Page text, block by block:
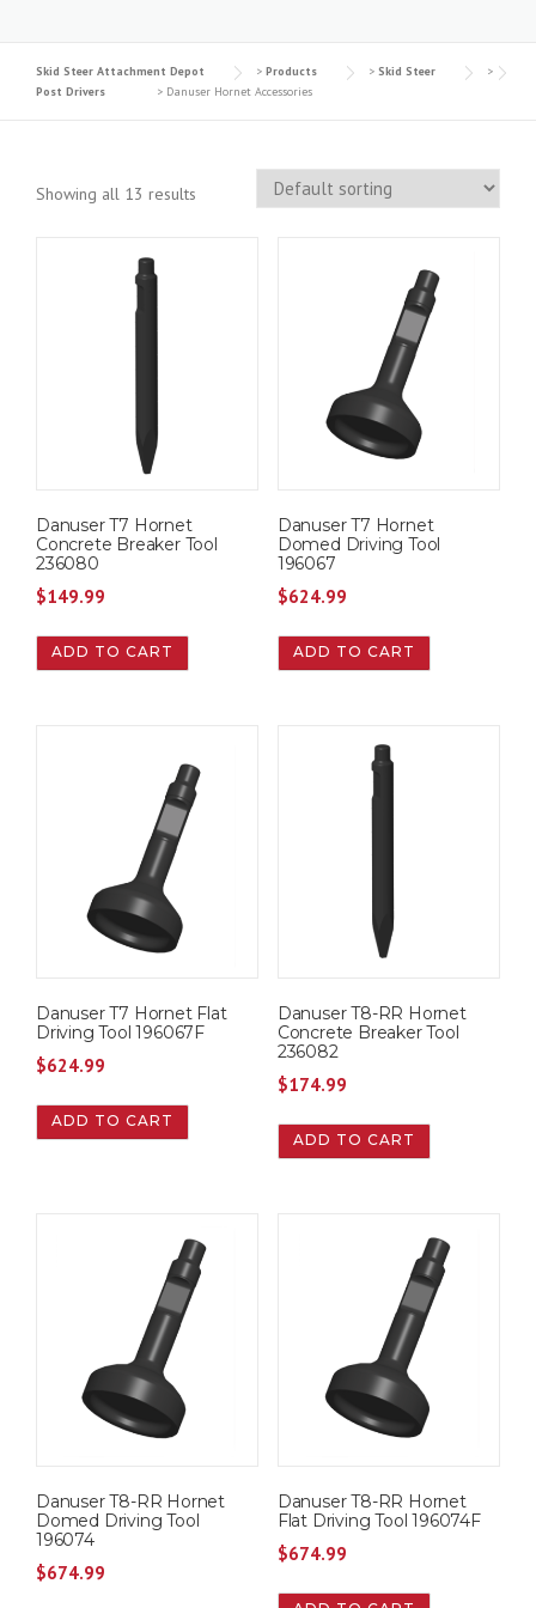
Skid Steer Attachment Depot > Products > Skid Steer
>
Post Drivers
> Danuser Hornet Accessories
Showing all 13 results
Danuser T7 Hornet
Concrete Breaker Tool
236080
$149.99
ADD TO CART
Danuser T7 Hornet
Domed Driving Tool
196067
$624.99
ADD TO CART
Danuser T7 Hornet Flat
Driving Tool 196067F
$624.99
ADD TO CART
Danuser T8-RR Hornet
Concrete Breaker Tool
236082
$174.99
ADD TO CART
Danuser T8-RR Hornet
Domed Driving Tool
196074
$674.99
Danuser T8-RR Hornet
Flat Driving Tool 196074F
$674.99